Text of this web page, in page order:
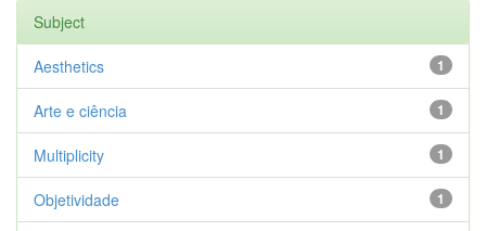
Subject
1
Aesthetics
1
Arte e ciência
1
Multiplicity
1
Objetividade